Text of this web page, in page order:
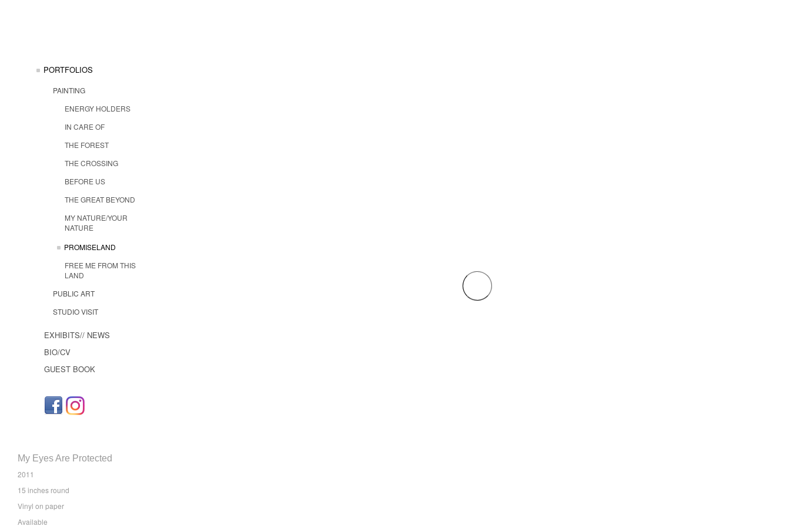
PORTFOLIOS
PAINTING
ENERGY HOLDERS
IN CARE OF
THE FOREST
THE CROSSING
BEFORE US
THE GREAT BEYOND
MY NATURE/YOUR
NATURE
PROMISELAND
FREE ME FROM THIS
LAND
PUBLIC ART
STUDIO VISIT
EXHIBITS// NEWS
BIO/CV
GUEST BOOK
My Eyes Are Protected
2011
15 inches round
Vinyl on paper
Available